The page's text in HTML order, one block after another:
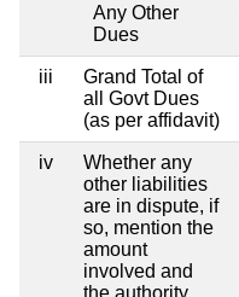
Any Other
Dues
iii
Grand Total of
all Govt Dues
(as per affidavit)
iv
Whether any
other liabilities
are in dispute, if
so, mention the
amount
involved and
the authority